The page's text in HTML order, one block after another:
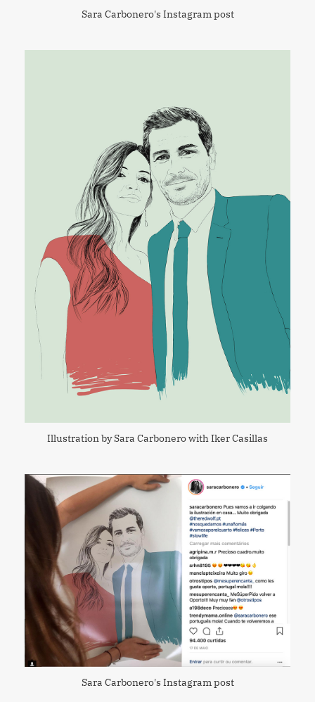
Sara Carbonero's Instagram post
Illustration by Sara Carbonero with Iker Casillas
Sara Carbonero's Instagram post